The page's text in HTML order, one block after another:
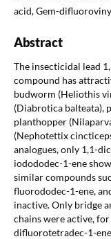
acid, Gem-
Abstract
The insecticidal lead
compound has
budworm (Heliothis
(Diabrotica balteata),
planthopper
(Nephotettix
analogues, only 1,1-
iodododec-1-ene
similar compounds
fluorododec-1-ene,
inactive. Only bridge
chains were active,
difluorotetradec-1-